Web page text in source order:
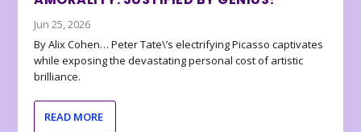
Jun 25, 2026
By Alix Cohen… Peter Tate\’s electrifying Picasso captivates
while exposing the devastating personal cost of artistic
brilliance.
READ MORE